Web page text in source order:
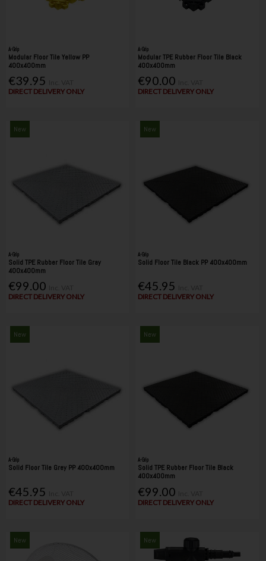
A-Grip
Modular Floor Tile Yellow PP
400x400mm
€39.95
DIRECT DELIVERY ONLY
A-Grip
Modular TPE Rubber Floor Tile Black
400x400mm
€90.00
DIRECT DELIVERY ONLY
New
A-Grip
Solid TPE Rubber Floor Tile Gray
400x400mm
€99.00
DIRECT DELIVERY ONLY
New
A-Grip
Solid Floor Tile Black PP 400x400mm
€45.95
DIRECT DELIVERY ONLY
New
A-Grip
Solid Floor Tile Grey PP 400x400mm
€45.95
DIRECT DELIVERY ONLY
New
A-Grip
Solid TPE Rubber Floor Tile Black
400x400mm
€99.00
DIRECT DELIVERY ONLY
New New